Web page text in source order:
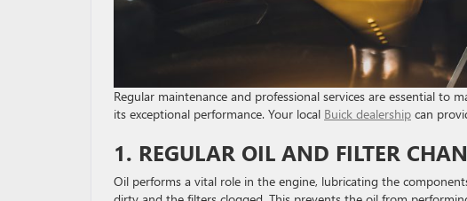
Regular maintenance and professional services are essential to
its exceptional performance. Your local Buick dealership can
1. REGULAR OIL AND FILTER
Oil performs a vital role in the engine, lubricating the